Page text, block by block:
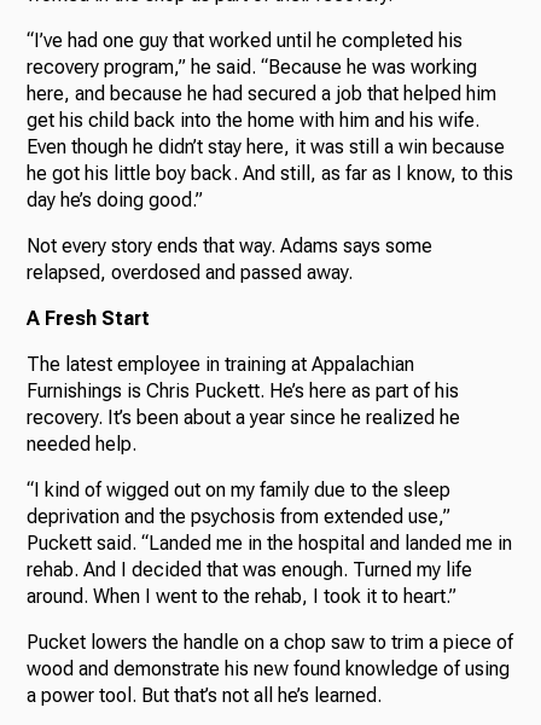
“I’ve had one guy that worked until he completed his
recovery program,” he said. “Because he was working
here, and because he had secured a job that helped him
get his child back into the home with him and his wife.
Even though he didn’t stay here, it was still a win because
he got his little boy back. And still, as far as I know, to this
day he’s doing good.”
Not every story ends that way. Adams says some
relapsed, overdosed and passed away.
A Fresh Start
The latest employee in training at Appalachian
Furnishings is Chris Puckett. He’s here as part of his
recovery. It’s been about a year since he realized he
needed help.
“I kind of wigged out on my family due to the sleep
deprivation and the psychosis from extended use,”
Puckett said. “Landed me in the hospital and landed me in
rehab. And I decided that was enough. Turned my life
around. When I went to the rehab, I took it to heart.”
Pucket lowers the handle on a chop saw to trim a piece of
wood and demonstrate his new found knowledge of using
a power tool. But that’s not all he’s learned.